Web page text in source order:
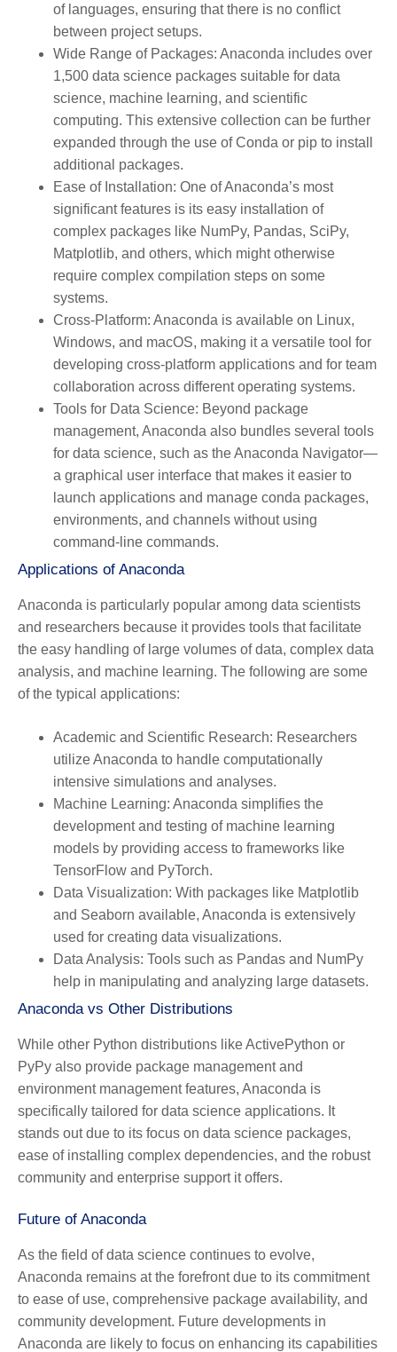
of languages, ensuring that there is no conflict
between project setups.
Wide Range of Packages: Anaconda includes over
1,500 data science packages suitable for data
science, machine learning, and scientific
computing. This extensive collection can be further
expanded through the use of Conda or pip to install
additional packages.
Ease of Installation: One of Anaconda’s most
significant features is its easy installation of
complex packages like NumPy, Pandas, SciPy,
Matplotlib, and others, which might otherwise
require complex compilation steps on some
systems.
Cross-Platform: Anaconda is available on Linux,
Windows, and macOS, making it a versatile tool for
developing cross-platform applications and for team
collaboration across different operating systems.
Tools for Data Science: Beyond package
management, Anaconda also bundles several tools
for data science, such as the Anaconda Navigator—
a graphical user interface that makes it easier to
launch applications and manage conda packages,
environments, and channels without using
command-line commands.
Applications of Anaconda
Anaconda is particularly popular among data scientists
and researchers because it provides tools that facilitate
the easy handling of large volumes of data, complex data
analysis, and machine learning. The following are some
of the typical applications:
Academic and Scientific Research: Researchers
utilize Anaconda to handle computationally
intensive simulations and analyses.
Machine Learning: Anaconda simplifies the
development and testing of machine learning
models by providing access to frameworks like
TensorFlow and PyTorch.
Data Visualization: With packages like Matplotlib
and Seaborn available, Anaconda is extensively
used for creating data visualizations.
Data Analysis: Tools such as Pandas and NumPy
help in manipulating and analyzing large datasets.
Anaconda vs Other Distributions
While other Python distributions like ActivePython or
PyPy also provide package management and
environment management features, Anaconda is
specifically tailored for data science applications. It
stands out due to its focus on data science packages,
ease of installing complex dependencies, and the robust
community and enterprise support it offers.
Future of Anaconda
As the field of data science continues to evolve,
Anaconda remains at the forefront due to its commitment
to ease of use, comprehensive package availability, and
community development. Future developments in
Anaconda are likely to focus on enhancing its capabilities